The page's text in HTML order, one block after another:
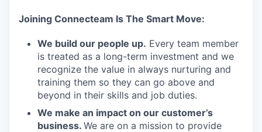
Joining Connecteam Is The Smart Move:
We build our people up. Every team member
is treated as a long-term investment and we
recognize the value in always nurturing and
training them so they can go above and
beyond in their skills and job duties.
We make an impact on our customer’s
business. We are on a mission to provide